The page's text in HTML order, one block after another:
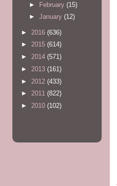
► February (15)
► January (12)
► 2016 (636)
► 2015 (614)
► 2014 (571)
► 2013 (161)
► 2012 (433)
► 2011 (822)
► 2010 (102)